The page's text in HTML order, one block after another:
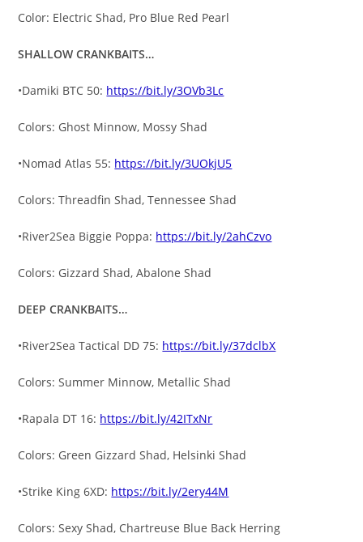
Color: Electric Shad, Pro Blue Red Pearl
SHALLOW CRANKBAITS…
•Damiki BTC 50: https://bit.ly/3OVb3Lc
Colors: Ghost Minnow, Mossy Shad
•Nomad Atlas 55: https://bit.ly/3UOkjU5
Colors: Threadfin Shad, Tennessee Shad
•River2Sea Biggie Poppa: https://bit.ly/2ahCzvo
Colors: Gizzard Shad, Abalone Shad
DEEP CRANKBAITS…
•River2Sea Tactical DD 75: https://bit.ly/37dclbX
Colors: Summer Minnow, Metallic Shad
•Rapala DT 16: https://bit.ly/42ITxNr
Colors: Green Gizzard Shad, Helsinki Shad
•Strike King 6XD: https://bit.ly/2ery44M
Colors: Sexy Shad, Chartreuse Blue Back Herring